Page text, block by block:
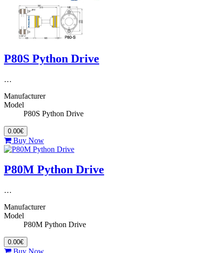
P80S Python Drive
…
Manufacturer
Model
P80S Python Drive
0.00€
Buy Now
P80M Python Drive
…
Manufacturer
Model
P80M Python Drive
0.00€